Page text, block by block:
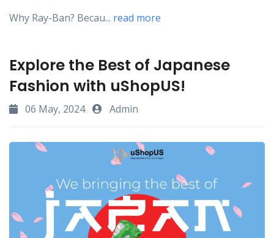
Why Ray-Ban? Becau... read more
Explore the Best of Japanese
Fashion with uShopUS!
06 May, 2024 Admin